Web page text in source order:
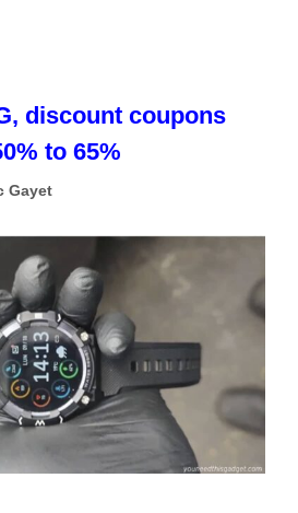
discount coupons
to 65%
Gayet